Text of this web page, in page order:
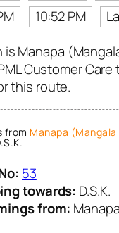
10:52 PM
Manapa
Customer
this route.
from Manapa (Mangala
53
towards: D.S.K.
from: